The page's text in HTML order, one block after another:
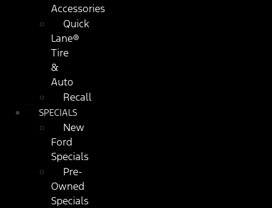
Accessories
Quick
Lane®
Tire
&
Auto
Recall
SPECIALS
New
Ford
Specials
Pre-
Owned
Specials